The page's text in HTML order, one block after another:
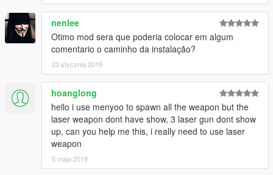
nenlee
Otimo mod sera que poderia colocar em algum
comentario o caminho da instalação?
23 stycznia 2019
hoanglong
hello i use menyoo to spawn all the weapon but the
laser weapon dont have show, 3 laser gun dont show
up, can you help me this, i really need to use laser
weapon
5 maja 2019